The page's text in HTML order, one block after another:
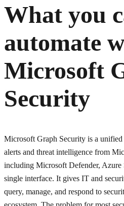
What you
automate
Microsoft
Security
Microsoft Graph Security is a
alerts and threat intelligence from
including Microsoft Defender,
single interface. It gives IT and
query, manage, and respond to